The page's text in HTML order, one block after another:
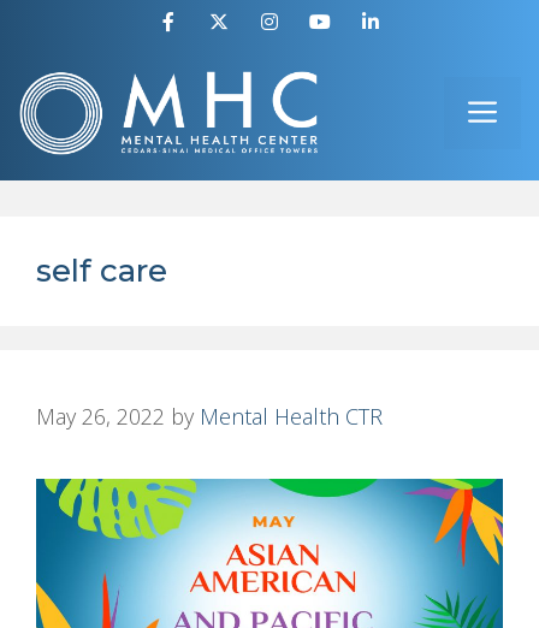
content
self care
May 26, 2022 by Mental Health CTR